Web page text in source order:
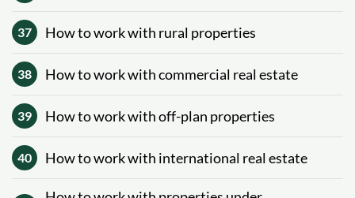
37 How to work with rural properties
38 How to work with commercial real estate
39 How to work with off-plan properties
40 How to work with international real estate